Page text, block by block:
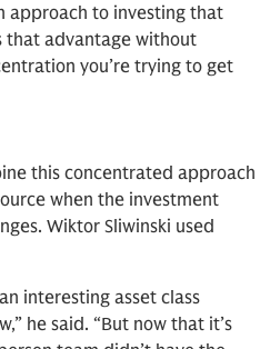
approach to investing that
that advantage without
you’re trying to get
this concentrated approach
when the investment
Wiktor Sliwinski used
interesting asset class
he said. “But now that it’s